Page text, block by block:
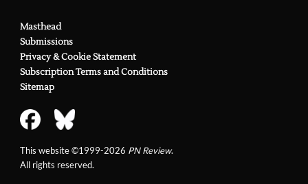
Masthead
Submissions
Privacy & Cookie Statement
Subscription Terms and Conditions
Sitemap
This website ©1999-2026 PN Review.
All rights reserved.